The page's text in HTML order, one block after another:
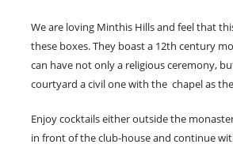
We are loving Minthis Hills and feel that
these boxes. They boast a 12th century
can have not only a religious ceremony,
courtyard a civil one with the chapel as
Enjoy cocktails either outside the
in front of the club-house and continue